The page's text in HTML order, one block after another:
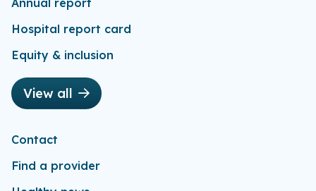
Hospital report card
Equity & inclusion
View all
Contact
Find a provider